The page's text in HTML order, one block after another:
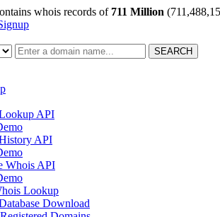
whois records of 711 Million
SEARCH
API
API
Whois API
Lookup
Download